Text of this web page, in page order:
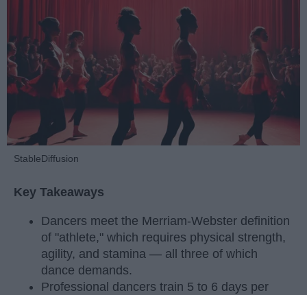
StableDiffusion
Key Takeaways
Dancers meet the Merriam-Webster definition
of "athlete," which requires physical strength,
agility, and stamina — all three of which
dance demands.
Professional dancers train 5 to 6 days per